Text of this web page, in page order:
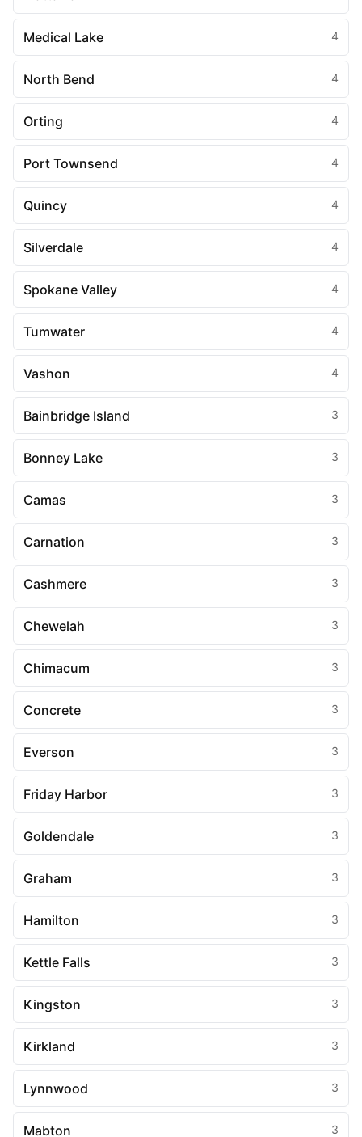
Medical Lake 4
North Bend 4
Orting 4
Port Townsend 4
Quincy 4
Silverdale 4
Spokane Valley 4
Tumwater 4
Vashon 4
Bainbridge Island 3
Bonney Lake 3
Camas 3
Carnation 3
Cashmere 3
Chewelah 3
Chimacum 3
Concrete 3
Everson 3
Friday Harbor 3
Goldendale 3
Graham 3
Hamilton 3
Kettle Falls 3
Kingston 3
Kirkland 3
Lynnwood 3
Mabton 3